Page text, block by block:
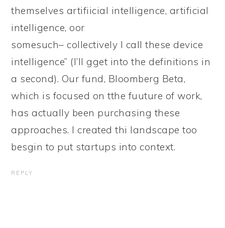
themselves artifiicial intelligence, artificial
intelligence, oor
somesuch– collectively I call these device
intelligence” (I’ll gget into the definitions in
a second). Our fund, Bloomberg Beta,
which is focused on tthe fuuture of work,
has actually been purchasing these
approaches. I created thi landscape too
besgin to put startups into context.
REPLY